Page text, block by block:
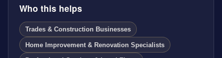
Who this helps
Trades & Construction Businesses
Home Improvement & Renovation Specialists